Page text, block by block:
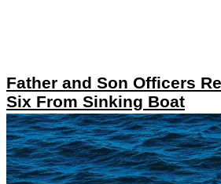
Father and Son Officers
Six From Sinking Boat